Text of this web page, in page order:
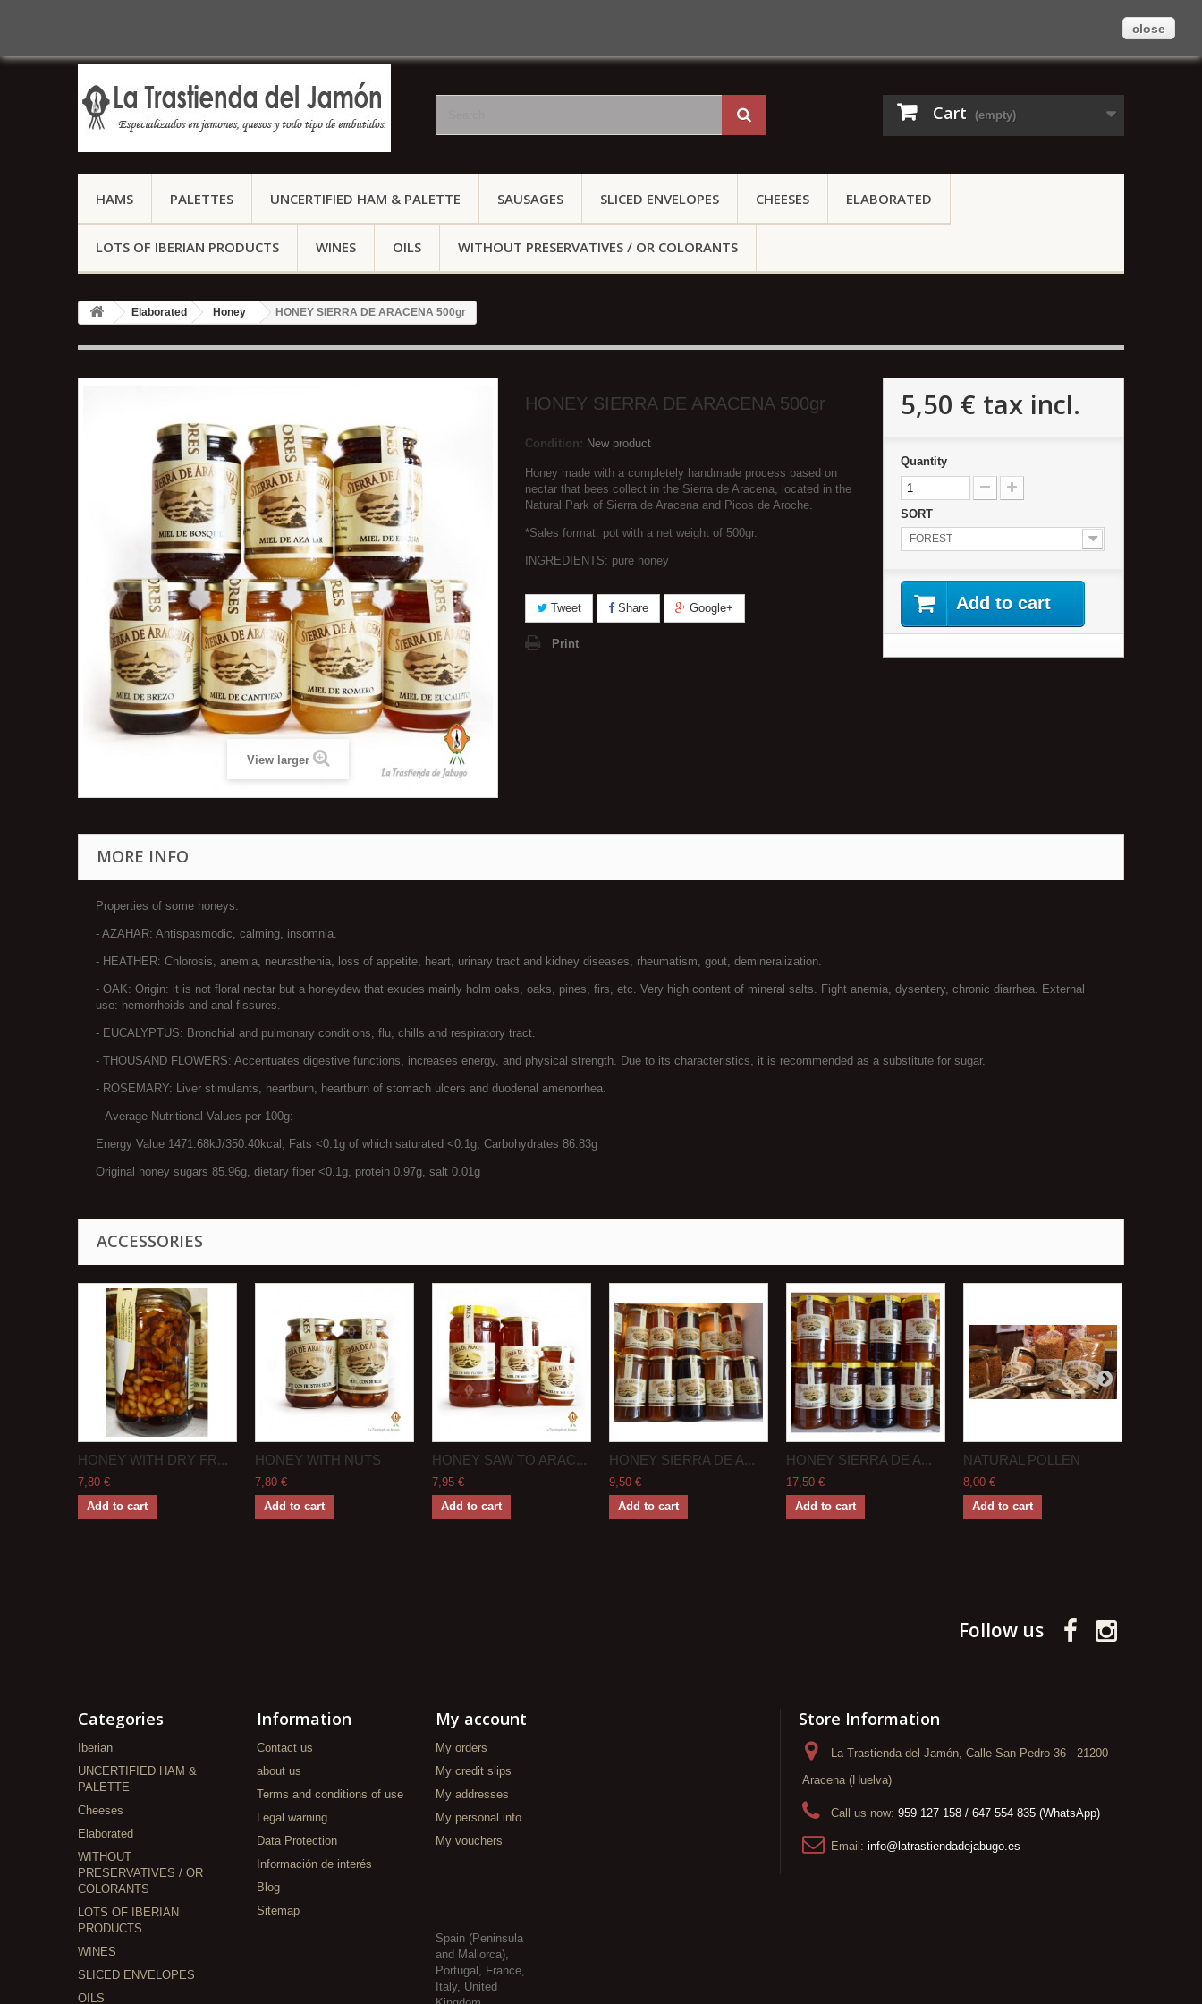
Cart (empty)
HAMS PALETTES UNCERTIFIED HAM & PALETTE SAUSAGES SLICED ENVELOPES CHEESES ELABORATED
LOTS OF IBERIAN PRODUCTS WINES OILS WITHOUT PRESERVATIVES / OR COLORANTS
Elaborated Honey HONEY SIERRA DE ARACENA 500gr
View larger
HONEY SIERRA DE ARACENA 500gr
Condition: New product
Honey made with a completely handmade process based on
nectar that bees collect in the Sierra de Aracena, located in the
Natural Park of Sierra de Aracena and Picos de Aroche.
*Sales format: pot with a net weight of 500gr.
INGREDIENTS: pure honey
Tweet Share Google+
Print
5,50 € tax incl.
Quantity
SORT
FOREST
Add to cart
MORE INFO
Properties of some honeys:
- AZAHAR: Antispasmodic, calming, insomnia.
- HEATHER: Chlorosis, anemia, neurasthenia, loss of appetite, heart, urinary tract and kidney diseases, rheumatism, gout, demineralization.
- OAK: Origin: it is not floral nectar but a honeydew that exudes mainly holm oaks, oaks, pines, firs, etc. Very high content of mineral salts. Fight anemia, dysentery, chronic diarrhea. External
use: hemorrhoids and anal fissures.
- EUCALYPTUS: Bronchial and pulmonary conditions, flu, chills and respiratory tract.
- THOUSAND FLOWERS: Accentuates digestive functions, increases energy, and physical strength. Due to its characteristics, it is recommended as a substitute for sugar.
- ROSEMARY: Liver stimulants, heartburn, heartburn of stomach ulcers and duodenal amenorrhea.
– Average Nutritional Values ​​per 100g:
Energy Value 1471.68kJ/350.40kcal, Fats <0.1g of which saturated <0.1g, Carbohydrates 86.83g
Original honey sugars 85.96g, dietary fiber <0.1g, protein 0.97g, salt 0.01g
ACCESSORIES
HONEY WITH DRY FR...
7,80 €
Add to cart
HONEY WITH NUTS
7,80 €
Add to cart
HONEY SAW TO ARAC...
7,95 €
Add to cart
HONEY SIERRA DE A...
9,50 €
Add to cart
HONEY SIERRA DE A...
17,50 €
Add to cart
NATURAL POLLEN
8,00 €
Add to cart
Follow us
Categories
Iberian
UNCERTIFIED HAM &
PALETTE
Cheeses
Elaborated
WITHOUT
PRESERVATIVES / OR
COLORANTS
LOTS OF IBERIAN
PRODUCTS
WINES
SLICED ENVELOPES
OILS
Information
Contact us
about us
Terms and conditions of use
Legal warning
Data Protection
Información de interés
Blog
Sitemap
My account
My orders
My credit slips
My addresses
My personal info
My vouchers
Store Information
La Trastienda del Jamón, Calle San Pedro 36 - 21200
Aracena (Huelva)
Call us now: 959 127 158 / 647 554 835 (WhatsApp)
Email: info@latrastiendadejabugo.es
Spain (Peninsula
and Mallorca),
Portugal, France,
Italy, United
close